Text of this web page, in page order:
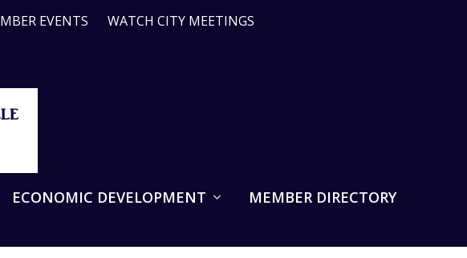
EVENTS WATCH CITY MEETINGS
ECONOMIC DEVELOPMENT MEMBER DIRECTORY